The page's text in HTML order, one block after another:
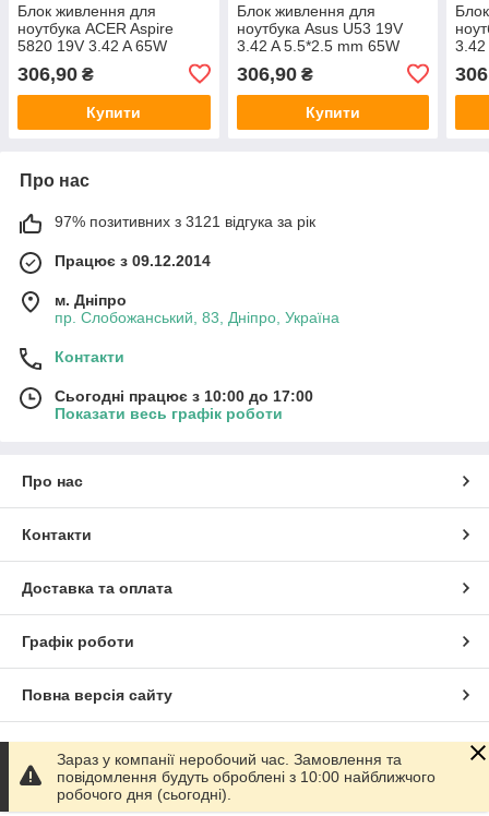
Блок живлення для
ноутбука ACER Aspire
5820 19V 3.42 A 65W
306,90 ₴
Купити
Блок живлення для
ноутбука Asus U53 19V
3.42 A 5.5*2.5 mm 65W
306,90₴
Купити
3.42
Про нас
97% позитивних з 3121 відгука за рік
Працює з 09.12.2014
м. Дніпро
пр. Слобожанський, 83, Дніпро, Україна
Контакти
Сьогодні працює з 10:00 до 17:00
Показати весь графік роботи
Про нас
Контакти
Доставка та оплата
Графік роботи
Повна версія сайту
Політика конфіденційності
Зараз у компанії неробочий час. Замовлення та
повідомлення будуть оброблені з 10:00 найближчого
робочого дня (сьогодні).